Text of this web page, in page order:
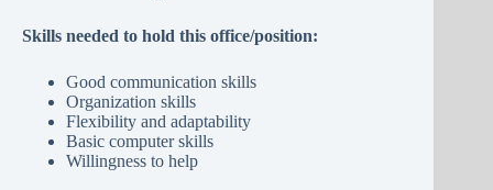
Skills needed to hold this office/position:
Good communication skills
Organization skills
Flexibility and adaptability
Basic computer skills
Willingness to help